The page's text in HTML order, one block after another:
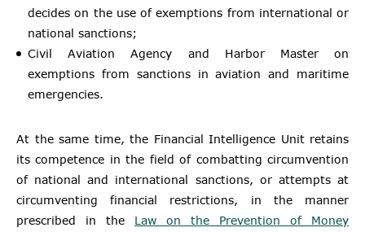
decides on the use of exemptions from international or
national sanctions;
Civil Aviation Agency and Harbor Master on
exemptions from sanctions in aviation and maritime
emergencies.
At the same time, the Financial Intelligence Unit retains
its competence in the field of combatting circumvention
of national and international sanctions, or attempts at
circumventing financial restrictions, in the manner
prescribed in the Law on the Prevention of Money